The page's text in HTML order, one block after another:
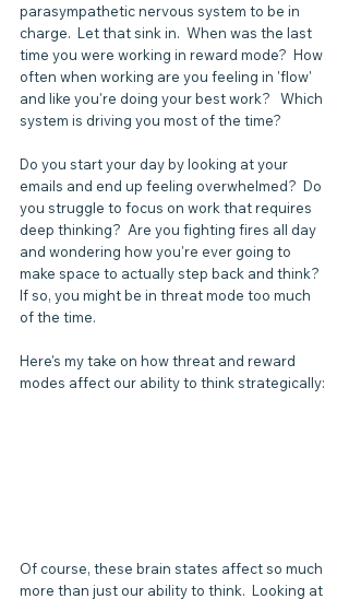
parasympathetic nervous system to be in
charge.  Let that sink in.  When was the last
time you were working in reward mode?  How
often when working are you feeling in 'flow'
and like you're doing your best work?   Which
system is driving you most of the time?
Do you start your day by looking at your
emails and end up feeling overwhelmed?  Do
you struggle to focus on work that requires
deep thinking?  Are you fighting fires all day
and wondering how you're ever going to
make space to actually step back and think?
If so, you might be in threat mode too much
of the time.
Here's my take on how threat and reward
modes affect our ability to think strategically:
Of course, these brain states affect so much
more than just our ability to think.  Looking at